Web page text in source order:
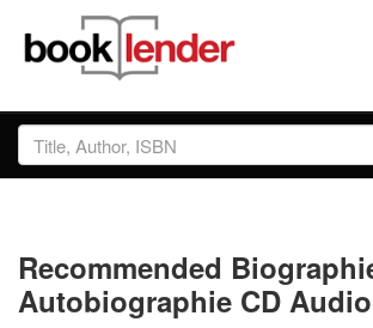
Close
Sign In
Prices & Plans
Recommended
Autobiographie CD